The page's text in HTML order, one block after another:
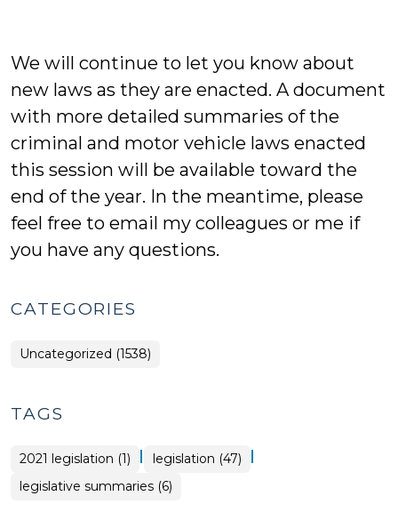
We will continue to let you know about
new laws as they are enacted. A document
with more detailed summaries of the
criminal and motor vehicle laws enacted
this session will be available toward the
end of the year. In the meantime, please
feel free to email my colleagues or me if
you have any questions.
CATEGORIES
Uncategorized (1538)
TAGS
2021 legislation (1) | legislation (47) |
legislative summaries (6)